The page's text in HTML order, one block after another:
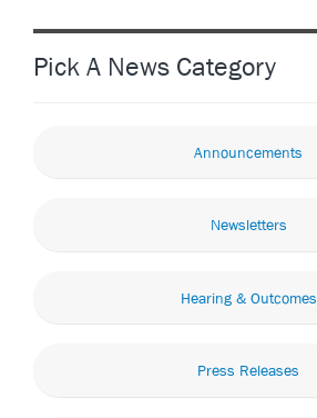
Pick A News Category
Announcements
Newsletters
Hearing & Outcomes
Press Releases